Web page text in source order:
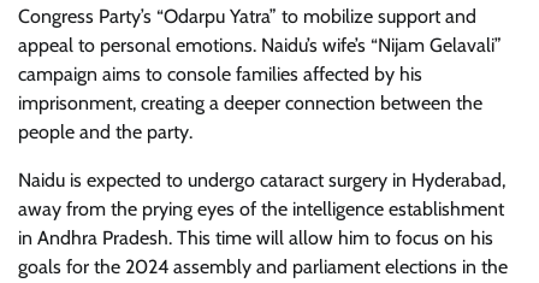
Congress Party’s “Odarpu Yatra” to mobilize support and
appeal to personal emotions. Naidu’s wife’s “Nijam Gelavali”
campaign aims to console families affected by his
imprisonment, creating a deeper connection between the
people and the party.
Naidu is expected to undergo cataract surgery in Hyderabad,
away from the prying eyes of the intelligence establishment
in Andhra Pradesh. This time will allow him to focus on his
goals for the 2024 assembly and parliament elections in the